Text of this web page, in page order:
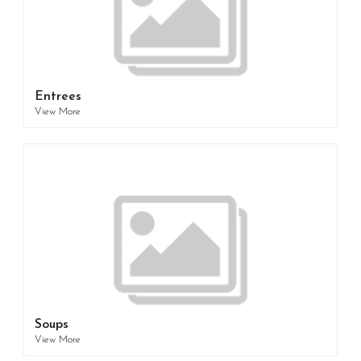
Entrees
View More
Soups
View More